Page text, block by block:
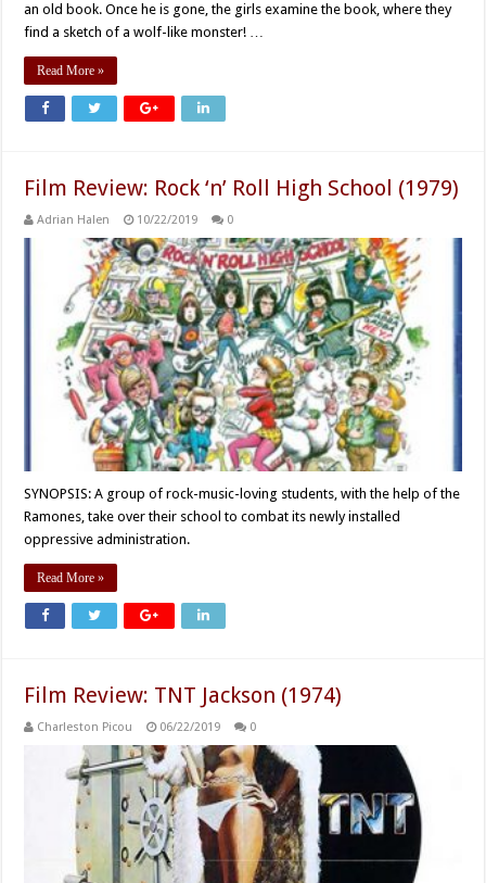
an old book. Once he is gone, the girls examine the book, where they
find a sketch of a wolf-like monster! …
Read More »
Film Review: Rock ‘n’ Roll High School (1979)
Adrian Halen 10/22/2019 0
SYNOPSIS: A group of rock-music-loving students, with the help of the
Ramones, take over their school to combat its newly installed
oppressive administration.
Read More »
Film Review: TNT Jackson (1974)
Charleston Picou 06/22/2019 0